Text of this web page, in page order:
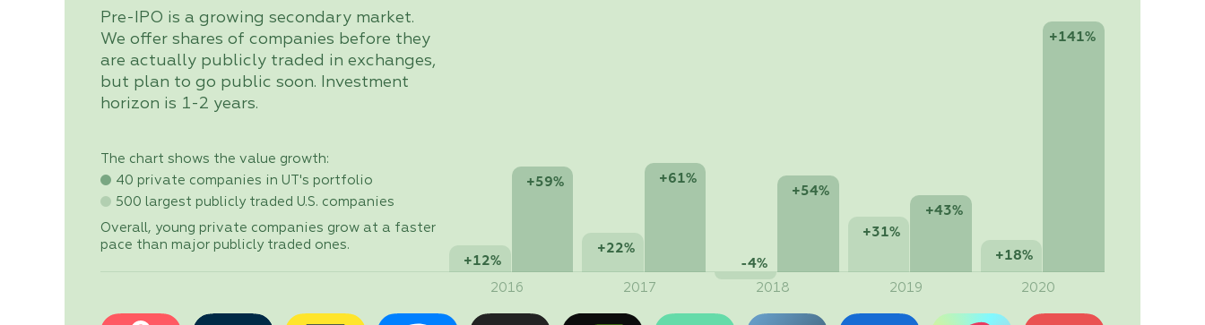
Pre-IPO is a growing secondary market.
We offer shares of companies before they
are actually publicly traded in exchanges,
but plan to go public soon. Investment
horizon is 1-2 years.
The chart shows the value growth:
40 private companies in UT's portfolio
500 largest publicly traded U.S. companies
Overall, young private companies grow at a faster
pace than major publicly traded ones.
2016
+12%
+59%
2017
+22%
+61%
2018
-4%
+54%
2019
+31%
+43%
2020
+18%
+141%